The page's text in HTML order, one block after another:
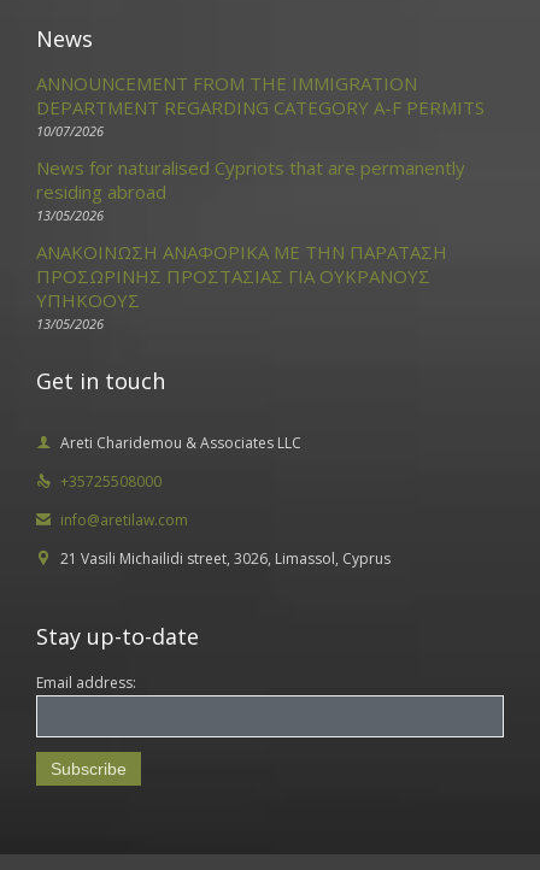
News
ANNOUNCEMENT FROM THE IMMIGRATION
DEPARTMENT REGARDING CATEGORY A-F PERMITS
10/07/2026
News for naturalised Cypriots that are permanently
residing abroad
13/05/2026
ΑΝΑΚΟΙΝΩΣΗ ΑΝΑΦΟΡΙΚΑ ΜΕ ΤΗΝ ΠΑΡΑΤΑΣΗ
ΠΡΟΣΩΡΙΝΗΣ ΠΡΟΣΤΑΣΙΑΣ ΓΙΑ ΟΥΚΡΑΝΟΥΣ
ΥΠΗΚΟΟΥΣ
13/05/2026
Get in touch
 Areti Charidemou & Associates LLC
 +35725508000
 info@aretilaw.com
 21 Vasili Michailidi street, 3026, Limassol, Cyprus
Stay up-to-date
Email address: